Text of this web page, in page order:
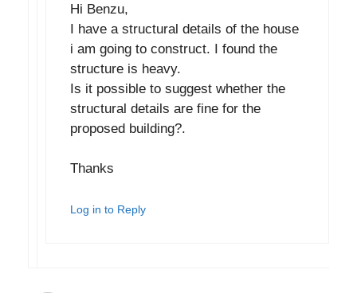
Hi Benzu,
I have a structural details of the house
i am going to construct. I found the
structure is heavy.
Is it possible to suggest whether the
structural details are fine for the
proposed building?.
Thanks
Log in to Reply